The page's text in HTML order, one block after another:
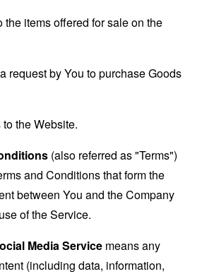
the items offered for sale on the
request by You to purchase Goods
to the Website.
(also referred as "Terms")
and Conditions that form the
between You and the Company
of the Service.
Media Service means any
(including data, information,